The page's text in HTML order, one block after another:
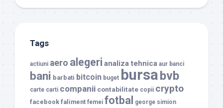
Tags
actiuni aero alegeri analiza tehnica aur banci
bani barbati bitcoin buget bursabvb
carte carti companii contabilitate copii crypto
facebook faliment femei fotbal george simion